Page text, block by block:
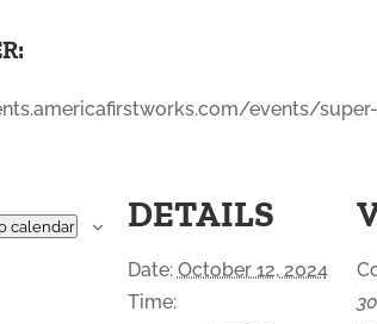
events/
calendar DETAILS
Date: October 12, 2024
Time: